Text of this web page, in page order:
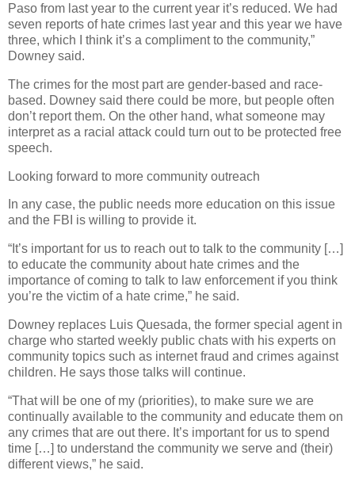
Paso from last year to the current year it’s reduced. We had
seven reports of hate crimes last year and this year we have
three, which I think it’s a compliment to the community,”
Downey said.
The crimes for the most part are gender-based and race-
based. Downey said there could be more, but people often
don’t report them. On the other hand, what someone may
interpret as a racial attack could turn out to be protected free
speech.
Looking forward to more community outreach
In any case, the public needs more education on this issue
and the FBI is willing to provide it.
“It’s important for us to reach out to talk to the community […]
to educate the community about hate crimes and the
importance of coming to talk to law enforcement if you think
you’re the victim of a hate crime,” he said.
Downey replaces Luis Quesada, the former special agent in
charge who started weekly public chats with his experts on
community topics such as internet fraud and crimes against
children. He says those talks will continue.
“That will be one of my (priorities), to make sure we are
continually available to the community and educate them on
any crimes that are out there. It’s important for us to spend
time […] to understand the community we serve and (their)
different views,” he said.